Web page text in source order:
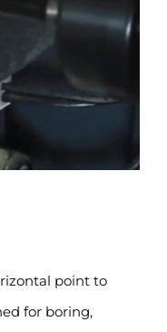
point to
for boring,